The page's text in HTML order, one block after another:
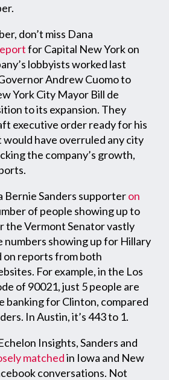
don’t miss Dana
for Capital New York on
lobbyists worked last
Andrew Cuomo to
York City Mayor Bill de
to its expansion. They
executive order ready for his
have overruled any city
the company’s growth,
Bernie Sanders supporteron
of people showing up to
the Vermont Senator vastly
numbers showing up for Hillary
on reports from both
For example, in the Los
of 90021, just 5 people are
banking for Clinton, compared
In Austin, it’s 443 to 1.
Insights, Sanders and
matchedin Iowa and New
conversations. Not